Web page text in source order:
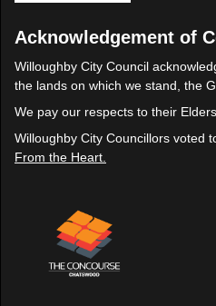
Acknowledgement of
Willoughby City Council
the lands on which we stand, the
We pay our respects to their
Willoughby City Councillors voted
From the Heart.